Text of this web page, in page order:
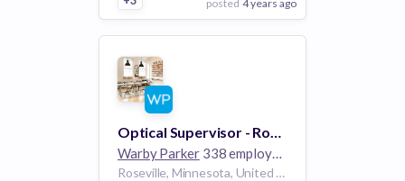
posted 4 years ago
View Employer
Add to board
Optical Supervisor - Rosedale Center
Warby Parker338 employees
Roseville, Minnesota, United States MN